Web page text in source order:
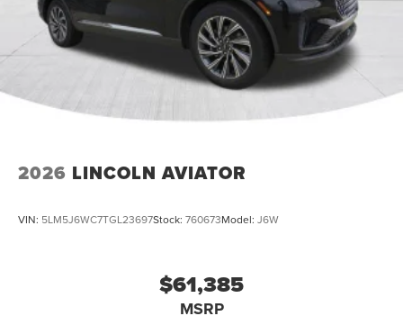
2026 LINCOLN AVIATOR
VIN: 5LM5J6WC7TGL23697Stock: 760673Model: J6W
$61,385
MSRP